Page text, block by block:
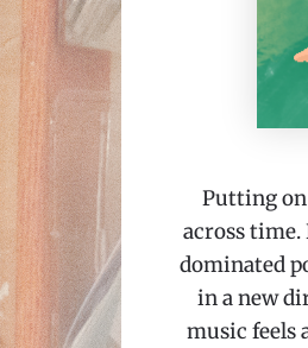
Putting on
across
dominated
in a new
music feels